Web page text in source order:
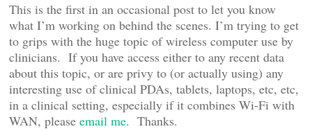
This is the first in an occasional post to let you know
what I’m working on behind the scenes. I’m trying to get
to grips with the huge topic of wireless computer use by
clinicians. If you have access either to any recent data
about this topic, or are privy to (or actually using) any
interesting use of clinical PDAs, tablets, laptops, etc, etc,
in a clinical setting, especially if it combines Wi-Fi with
WAN, please email me. Thanks.